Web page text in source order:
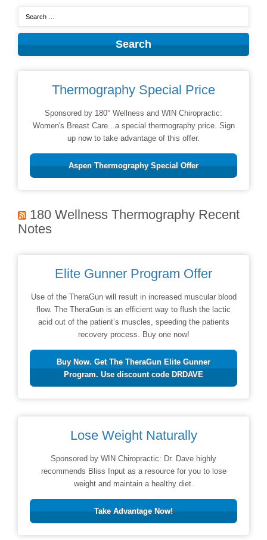
Thermography Special Price
Sponsored by 180° Wellness and WIN Chiropractic:
Women's Breast Care...a special thermography price. Sign
up now to take advantage of this offer.
Aspen Thermography Special Offer
180 Wellness Thermography Recent
Notes
Elite Gunner Program Offer
Use of the TheraGun will result in increased muscular blood
flow. The TheraGun is an efficient way to flush the lactic
acid out of the patient’s muscles, speeding the patients
recovery process. Buy one now!
Buy Now. Get The TheraGun Elite Gunner
Program. Use discount code DRDAVE
Lose Weight Naturally
Sponsored by WIN Chiropractic: Dr. Dave highly
recommends Bliss Input as a resource for you to lose
weight and maintain a healthy diet.
Take Advantage Now!